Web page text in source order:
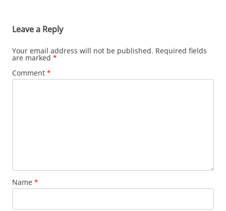
Leave a Reply
Your email address will not be published. Required fields
are marked *
Comment *
Name *